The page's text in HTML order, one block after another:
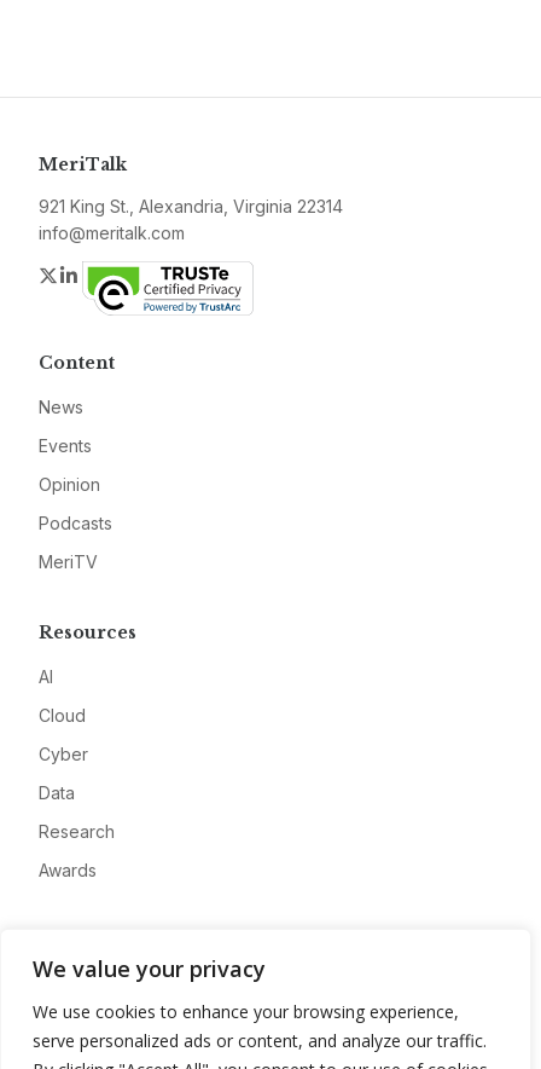
We value your privacy
We use cookies to enhance your browsing experience,
serve personalized ads or content, and analyze our traffic.
MeriTalk
921 King St., Alexandria, Virginia 22314
info@meritalk.com
Twitter
LinkedIn
Content
News
Events
Opinion
Podcasts
MeriTV
Resources
AI
Cloud
Cyber
Data
Research
Awards
Advertise
Contact